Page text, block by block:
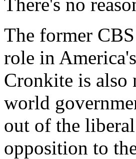
The former
role in
Cronkite is also
world
out of the
opposition to